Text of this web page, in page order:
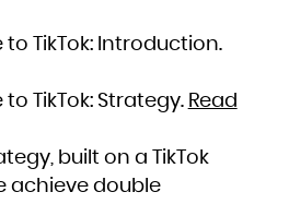
TikTok: Introduction.
TikTok: Strategy. Read
built on a TikTok
achieve double